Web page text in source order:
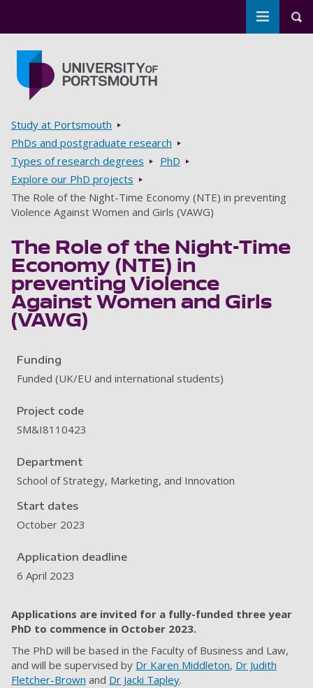
Toggle
Breadcrumbs
Study at Portsmouth
PhDs and postgraduate research
Types of research degrees
PhD
Explore our PhD projects
The Role of the Night-Time Economy (NTE) in preventing
Violence Against Women and Girls (VAWG)
The Role of the Night-Time
Economy (NTE) in
preventing Violence
Against Women and Girls
(VAWG)
Funding
Funded (UK/EU and international students)
Project code
SM&I8110423
Department
School of Strategy, Marketing, and Innovation
Start dates
October 2023
Application deadline
6 April 2023
Applications are invited for a fully-funded three year
PhD to commence in October 2023.
The PhD will be based in the Faculty of Business and Law,
and will be supervised by Dr Karen Middleton, Dr Judith
Fletcher-Brown and Dr Jacki Tapley.